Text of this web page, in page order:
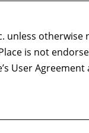
is not
User Agreement